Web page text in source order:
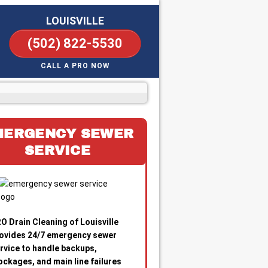
LOUISVILLE
(502) 822-5530
CALL A PRO NOW
SEWER
SERVICE
Drain Cleaning of Louisville
24/7 emergency sewer
to handle backups,
and main line failures